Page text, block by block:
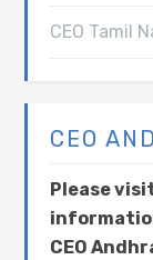
CEO Tamil
CEO
Please
CEO